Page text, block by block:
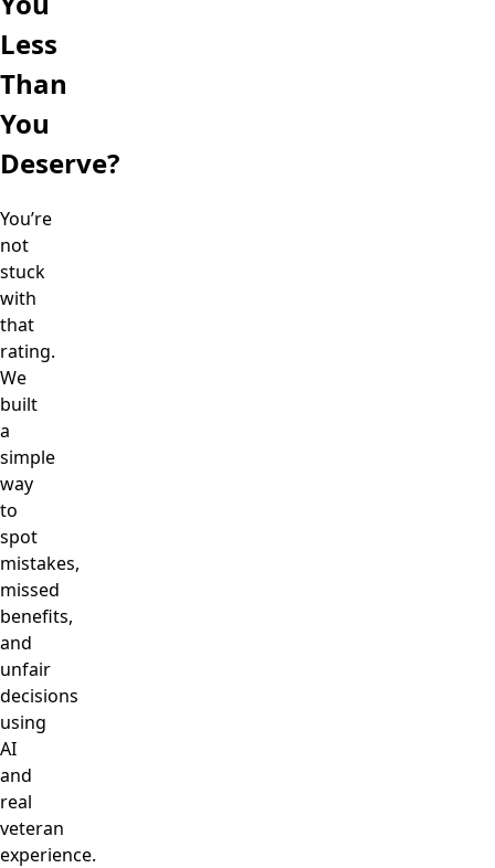
Less
Than
You
Deserve?
You’re
not
stuck
with
that
rating.
We
built
a
simple
way
to
spot
mistakes,
missed
benefits,
and
unfair
decisions
using
AI
and
real
veteran
experience.